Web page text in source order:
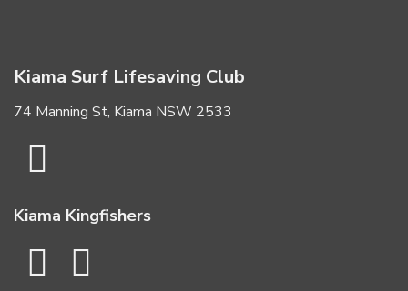
Kiama Surf Lifesaving Club
74 Manning St, Kiama NSW 2533
Kiama Kingfishers